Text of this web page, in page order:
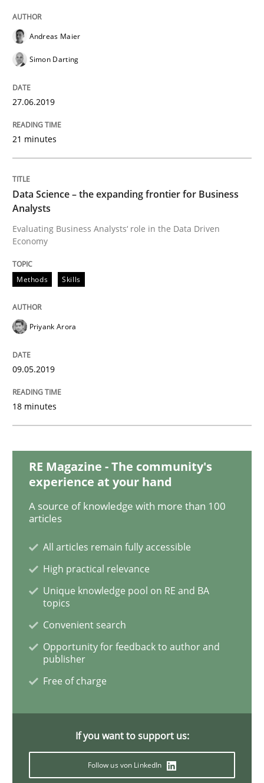
Methods
Data Science – the expanding frontier
09. May 2019 · 18 minutes read · 2 Comments
READ ARTICLE
Methods
Challenges in the elicitation and
18. January 2019 · 18 minutes read
READ ARTICLE
Cross-discipline
What is a Useful Perspective in
12. September 2017 · 13 minutes read
READ ARTICLE
Practice
Andreas Maier
Simon Darting
27.06.2019
21 minutes
Data Science – the expanding frontier for Business
Analysts
Evaluating Business Analysts‘ role in the Data Driven
Economy
Methods Skills
Priyank Arora
09.05.2019
18 minutes
RE Magazine - The community's
experience at your hand
A source of knowledge with more than 100
articles
All articles remain fully accessible
High practical relevance
Unique knowledge pool on RE and BA
topics
Convenient search
Opportunity for feedback to author and
publisher
Free of charge
If you want to support us:
Follow us von LinkedIn